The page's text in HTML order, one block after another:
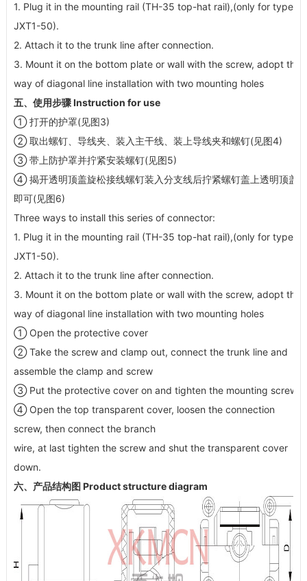
1. Plug it in the mounting rail (TH-35 top-hat rail),(only for type
JXT1-50).
2. Attach it to the trunk line after connection.
3. Mount it on the bottom plate or wall with the screw, adopt the
way of diagonal line installation with two mounting holes
五、使用步骤 Instruction for use
① 打开的护罩(见图3)
② 取出螺钉、导线夹、装入主干线、装上导线夹和螺钉(见图4)
③ 带上防护罩并拧紧安装螺钉(见图5)
④ 揭开透明顶盖旋松接线螺钉装入分支线后拧紧螺钉盖上透明顶盖
即可(见图6)
Three ways to install this series of connector:
1. Plug it in the mounting rail (TH-35 top-hat rail),(only for type
JXT1-50).
2. Attach it to the trunk line after connection.
3. Mount it on the bottom plate or wall with the screw, adopt the
way of diagonal line installation with two mounting holes
① Open the protective cover
② Take the screw and clamp out, connect the trunk line and
assemble the clamp and screw
③ Put the protective cover on and tighten the mounting screw
④ Open the top transparent cover, loosen the connection
screw, then connect the branch
wire, at last tighten the screw and shut the transparent cover
down.
六、产品结构图 Product structure diagram